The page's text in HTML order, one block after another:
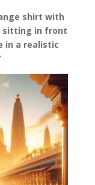
shirt with
sitting in front
in a realistic